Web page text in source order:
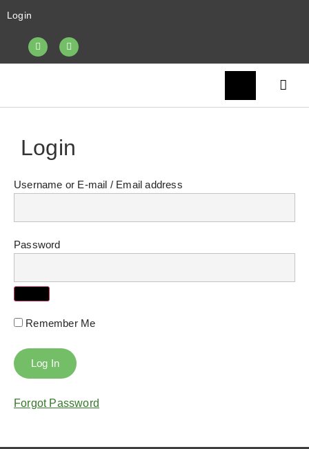
Login
Login
Username or E-mail
Password
Remember Me
Forgot Password